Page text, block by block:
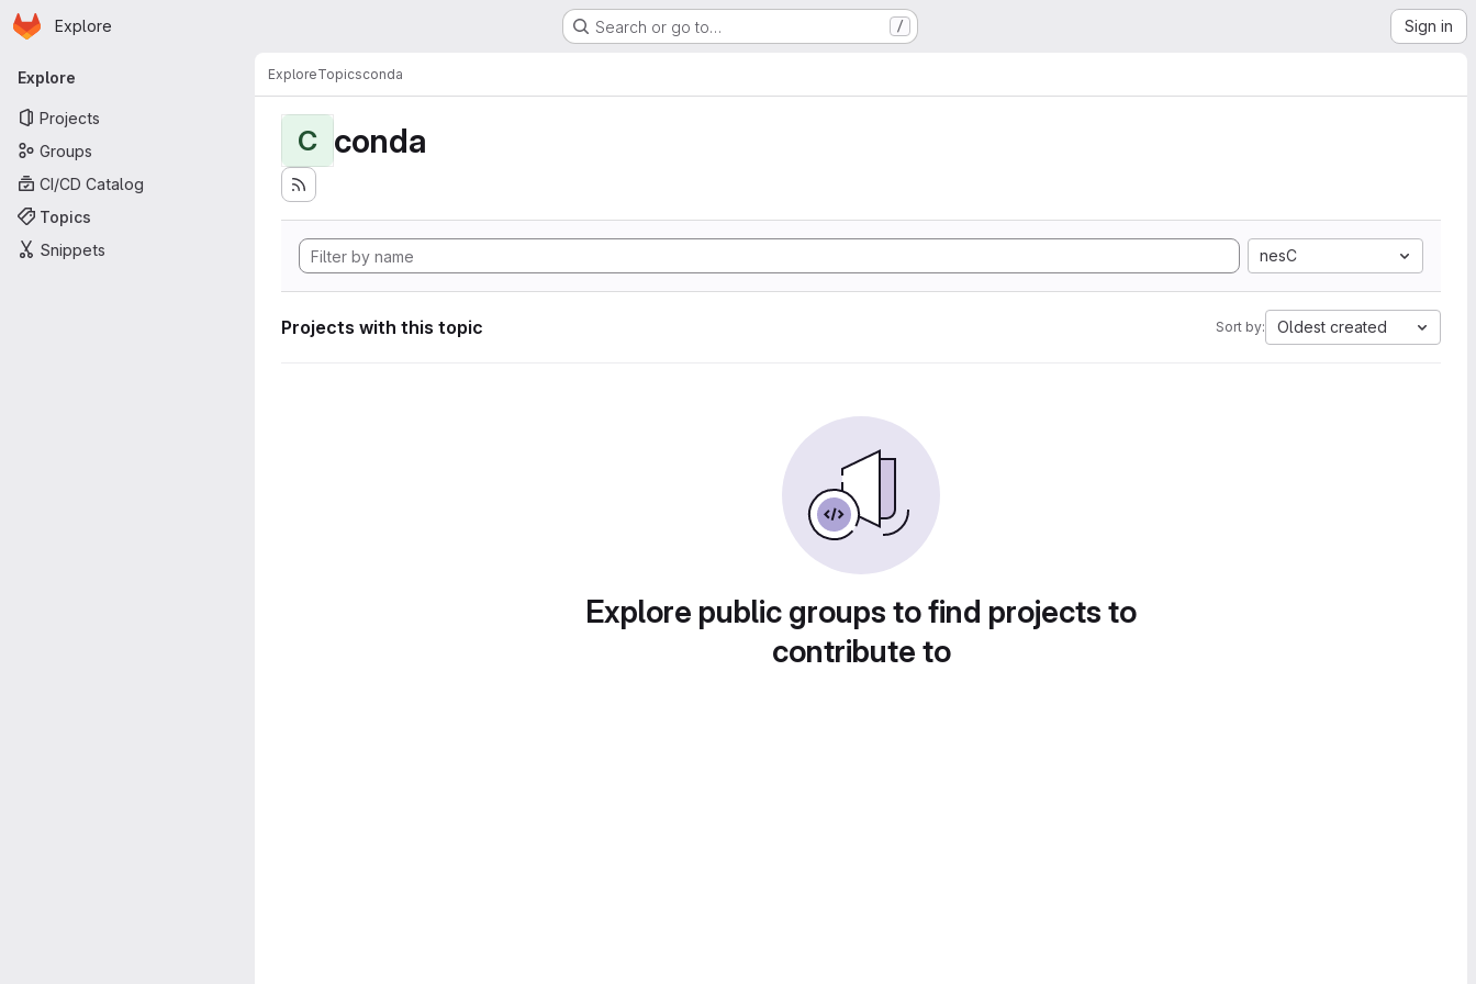
Skip to main content
Homepage
Explore Search or go to… / Sign in
Primary navigation
Explore
Projects
Groups
CI/CD Catalog
Topics
Snippets
ExploreTopicsconda
C conda
nesC
Projects with this topic Sort by: Oldest created
Explore public groups to find projects to
contribute to